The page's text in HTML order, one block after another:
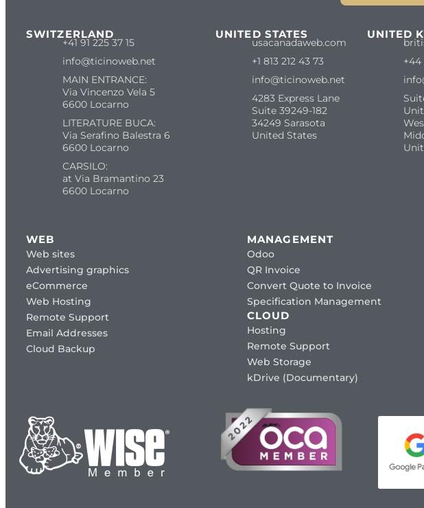
SWITZERLAND
+41 91 225 37 15
info@ticinoweb.net
MAIN ENTRANCE:
Via Vincenzo Vela 5
6600 Locarno
LITERATURE BUCA:
Via Serafino Balestra 6
6600 Locarno
CARSILO:
at Via Bramantino 23
6600 Locarno
UNITED STATES
usacanadaweb.com
+1 813 212 43 73
info@ticinoweb.net
4283 Express Lane
Suite 39249-182
34249 Sarasota
United States
UNITED
+44
WEB
Web sites
Advertising graphics
eCommerce
Web Hosting
Remote Support
Email Addresses
Cloud Backup
MANAGEMENT
Odoo
QR Invoice
Convert Quote to Invoice
Specification Management
CLOUD
Hosting
Remote Support
Web Storage
kDrive (Documentary)